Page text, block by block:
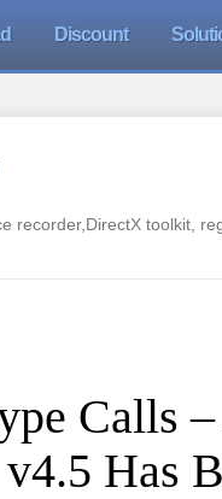
Discount
recorder,DirectX toolkit,
Calls
Has